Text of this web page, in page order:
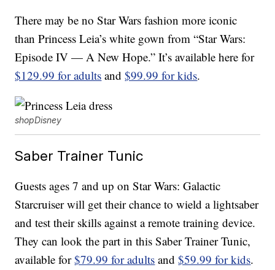
There may be no Star Wars fashion more iconic
than Princess Leia’s white gown from “Star Wars:
Episode IV — A New Hope.” It’s available here for
$129.99 for adults and$99.99 for kids.
shopDisney
Saber Trainer Tunic
Guests ages 7 and up on Star Wars: Galactic
Starcruiser will get their chance to wield a lightsaber
and test their skills against a remote training device.
They can look the part in this Saber Trainer Tunic,
available for$79.99 for adults and$59.99 for kids.